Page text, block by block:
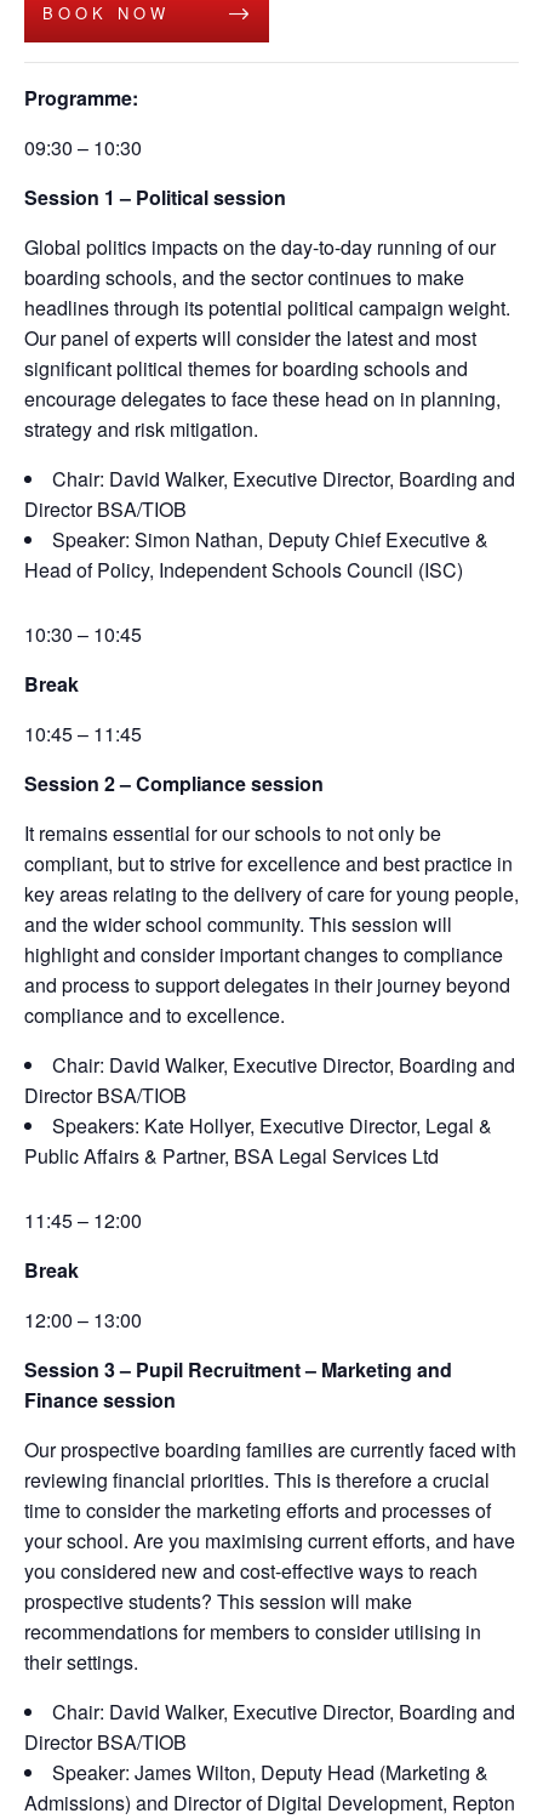
BOOK NOW
Programme:
09:30 – 10:30
Session 1 – Political session
Global politics impactson the day-to-day running of our
boarding schools, and the sector continues to make
headlines through its potential political campaign weight.
Our panel of experts will consider the latest and most
significant political themes for boarding schools and
encourage delegates to face these head on in planning,
strategyand risk mitigation.
Chair: David Walker, Executive Director, Boarding and
Director BSA/TIOB
Speaker: Simon Nathan, Deputy Chief Executive &
Head of Policy, Independent Schools Council (ISC)
10:30 – 10:45
Break
10:45 – 11:45
Session 2 –Compliance session
It remainsessential for our schools to not only be
compliant, but to strive for excellence and bestpractice in
key areas relating to the delivery of care for young people,
and the wider school community. This session will
highlight and considerimportant changesto compliance
and process tosupport delegates in their journey beyond
compliance and to excellence.
Chair: David Walker, Executive Director, Boarding and
Director BSA/TIOB
Speakers: Kate Hollyer, Executive Director, Legal &
Public Affairs & Partner, BSA Legal Services Ltd
11:45 – 12:00
Break
12:00 – 13:00
Session 3 – Pupil Recruitment – Marketing and
Finance session
Our prospective boarding families are currently faced with
reviewing financial priorities. This is therefore a crucial
time to consider the marketing efforts and processes of
your school. Are you maximising current efforts, and have
you considered new and cost-effective ways to reach
prospective students? This session will make
recommendations for members to consider utilising in
their settings.
Chair: David Walker, Executive Director, Boarding and
Director BSA/TIOB
Speaker: James Wilton, Deputy Head (Marketing &
Admissions) and Director of Digital Development, Repton